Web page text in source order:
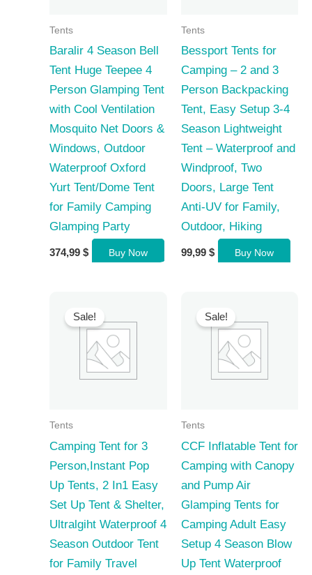
Tents
Baralir 4 Season Bell
Tent Huge Teepee 4
Person Glamping Tent
with Cool Ventilation
Mosquito Net Doors &
Windows, Outdoor
Waterproof Oxford
Yurt Tent/Dome Tent
for Family Camping
Glamping Party
374,99 $ Buy Now
Tents
Bessport Tents for
Camping – 2 and 3
Person Backpacking
Tent, Easy Setup 3-4
Season Lightweight
Tent – Waterproof and
Windproof, Two
Doors, Large Tent
Anti-UV for Family,
Outdoor, Hiking
99,99 $ Buy Now
Sale!
Tents
Camping Tent for 3
Person,Instant Pop
Up Tents, 2 In1 Easy
Set Up Tent & Shelter,
Ultralgiht Waterproof 4
Season Outdoor Tent
for Family Travel
Sale!
Tents
CCF Inflatable Tent for
Camping with Canopy
and Pump Air
Glamping Tents for
Camping Adult Easy
Setup 4 Season Blow
Up Tent Waterproof